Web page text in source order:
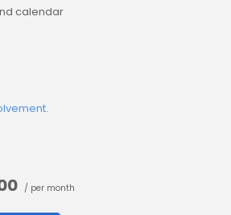
calendar
/ per month